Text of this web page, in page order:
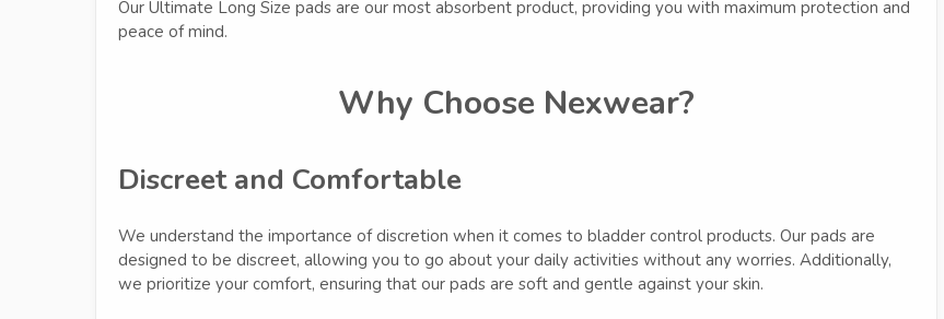
Our Ultimate Long Size pads are our most absorbent product, providing you with maximum protection and
peace of mind.
Why Choose Nexwear?
Discreet and Comfortable
We understand the importance of discretion when it comes to bladder control products. Our pads are
designed to be discreet, allowing you to go about your daily activities without any worries. Additionally,
we prioritize your comfort, ensuring that our pads are soft and gentle against your skin.